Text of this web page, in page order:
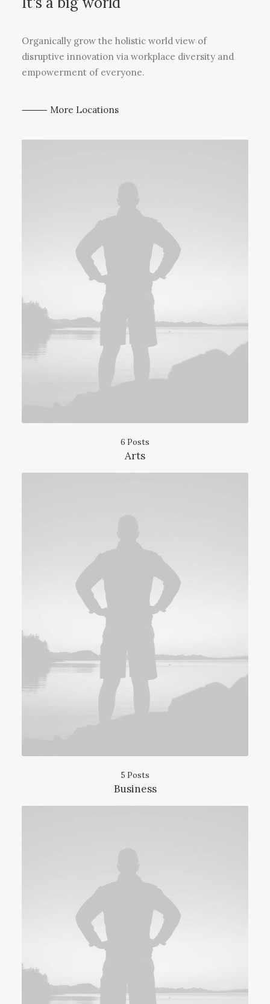
Organically grow the holistic world view of
disruptive innovation via workplace diversity and
empowerment of everyone.
⸻ More Locations
6 Posts
Arts
5 Posts
Business